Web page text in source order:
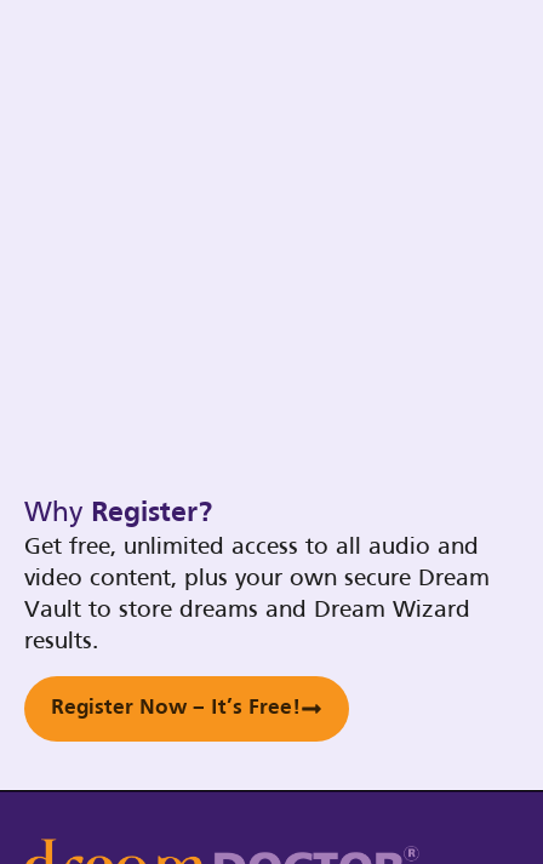
Why Register?
Get free, unlimited access to all audio and
video content, plus your own secure Dream
Vault to store dreams and Dream Wizard
results.
Register Now – It’s Free!